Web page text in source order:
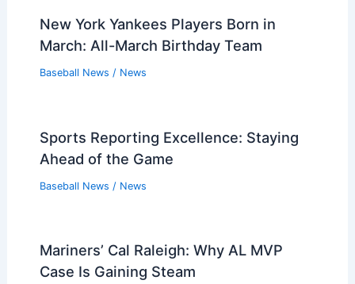
New York Yankees Players Born in
March: All-March Birthday Team
Baseball News / News
Sports Reporting Excellence: Staying
Ahead of the Game
Baseball News / News
Mariners’ Cal Raleigh: Why AL MVP
Case Is Gaining Steam